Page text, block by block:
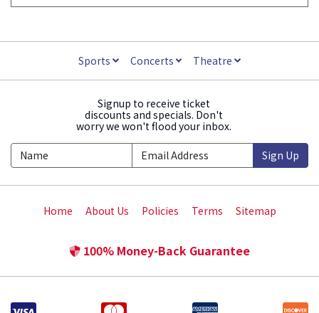
Sports Concerts Theatre
Signup to receive ticket
discounts and specials. Don't
worry we won't flood your inbox.
Sign Up
Home About Us Policies Terms Sitemap
100% Money-Back Guarantee